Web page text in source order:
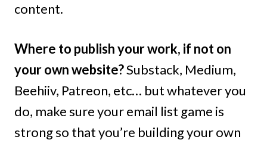
content.
Where to publish your work, if not on
your own website?Substack, Medium,
Beehiiv, Patreon, etc… but whatever you
do, make sure your email list game is
strong so that you’re building your own